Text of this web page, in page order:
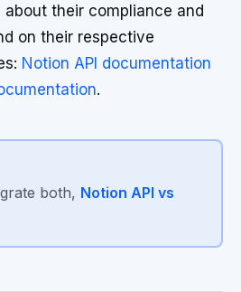
their compliance and
on their respective
Notion API documentation
.
both, Notion API vs